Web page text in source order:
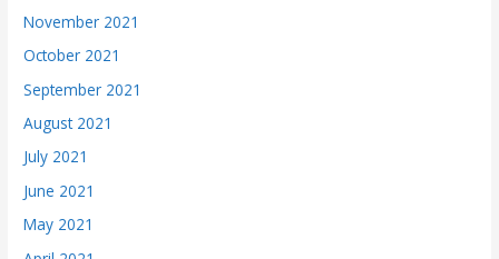
November 2021
October 2021
September 2021
August 2021
July 2021
June 2021
May 2021